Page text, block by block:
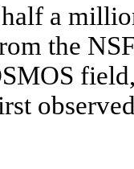
a
the